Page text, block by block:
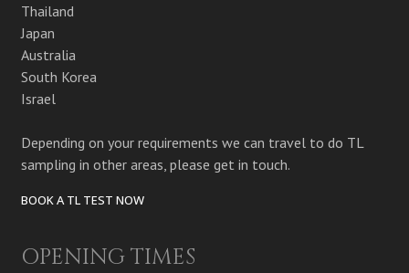
Thailand
Japan
Australia
South Korea
Israel
Depending on your requirements we can travel to do TL
sampling in other areas, please get in touch.
BOOK A TL TEST NOW
OPENING TIMES